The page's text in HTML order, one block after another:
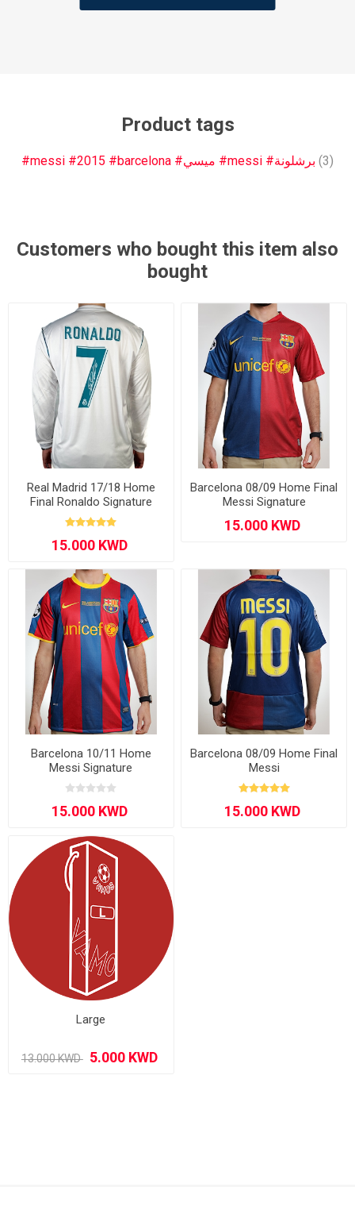
Product tags
#messi #2015 #barcelona #ميسي #messi #برشلونة (3)
Customers who bought this item also
bought
Real Madrid 17/18 Home
Final Ronaldo Signature
Long Sleeve
Barcelona 08/09 Home Final
Messi Signature
Barcelona 10/11 Home
Messi Signature
Barcelona 08/09 Home Final
Messi
Large
13.000 KWD ‏